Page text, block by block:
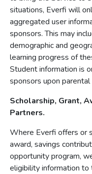
situations, Everfi will
aggregated user
sponsors. This may
demographic and
learning progress of
Student information is
sponsors upon parental
Scholarship, Grant,
Partners.
Where Everfi offers or
award, savings
opportunity program,
eligibility information to